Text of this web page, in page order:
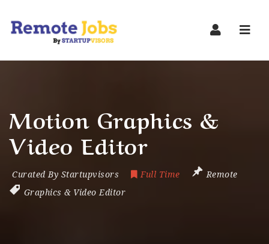
Motion Graphics &
Video Editor
Curated By Startupvisors Full Time
Remote
Graphics & Video Editor